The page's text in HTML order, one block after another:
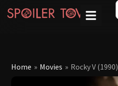
Home » Movies » Rocky V (1990)